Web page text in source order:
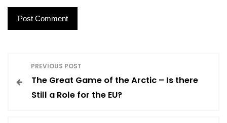
PREVIOUS POST
The Great Game of the Arctic – Is there
Still a Role for the EU?